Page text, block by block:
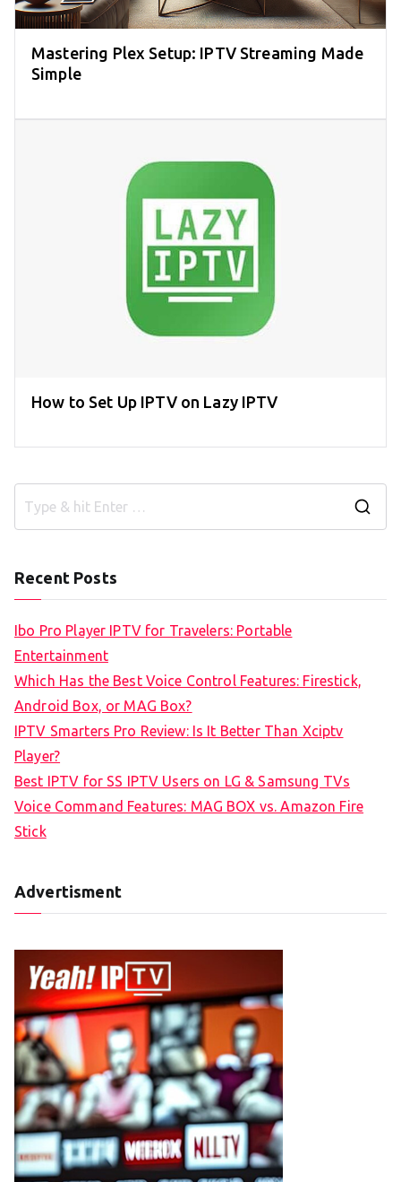
Mastering Plex Setup: IPTV Streaming Made
Simple
How to Set Up IPTV on Lazy IPTV
Recent Posts
Ibo Pro Player IPTV for Travelers: Portable
Entertainment
Which Has the Best Voice Control Features: Firestick,
Android Box, or MAG Box?
IPTV Smarters Pro Review: Is It Better Than Xciptv
Player?
Best IPTV for SS IPTV Users on LG & Samsung TVs
Voice Command Features: MAG BOX vs. Amazon Fire
Stick
Advertisment